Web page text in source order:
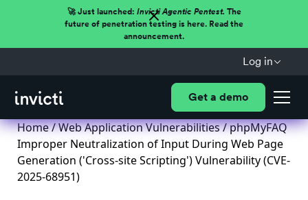
🚀 Just launched: Invicti Agentic Pentest.The
future of penetration testing is here. Read the
announcement.
Log in
Get a demo
Home/Web Application Vulnerabilities/ phpMyFAQ
Improper Neutralization of Input During Web Page
Generation ('Cross-site Scripting') Vulnerability (CVE-
2025-68951)